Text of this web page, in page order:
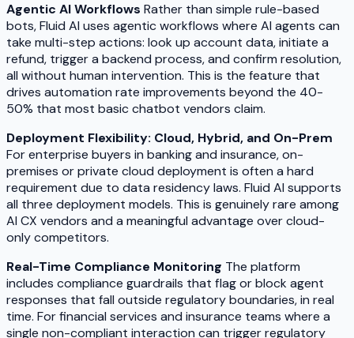
Agentic AI Workflows Rather than simple rule-based
bots, Fluid AI uses agentic workflows where AI agents can
take multi-step actions: look up account data, initiate a
refund, trigger a backend process, and confirm resolution,
all without human intervention. This is the feature that
drives automation rate improvements beyond the 40-
50% that most basic chatbot vendors claim.
Deployment Flexibility: Cloud, Hybrid, and On-Prem
For enterprise buyers in banking and insurance, on-
premises or private cloud deployment is often a hard
requirement due to data residency laws. Fluid AI supports
all three deployment models. This is genuinely rare among
AI CX vendors and a meaningful advantage over cloud-
only competitors.
Real-Time Compliance Monitoring The platform
includes compliance guardrails that flag or block agent
responses that fall outside regulatory boundaries, in real
time. For financial services and insurance teams where a
single non-compliant interaction can trigger regulatory